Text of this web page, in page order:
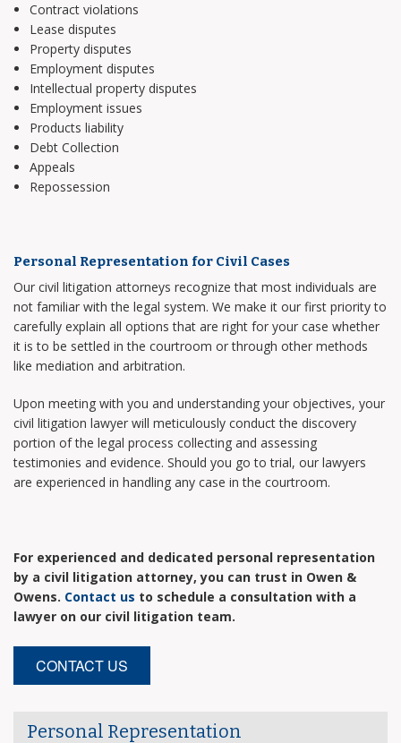
Contract violations
Lease disputes
Property disputes
Employment disputes
Intellectual property disputes
Employment issues
Products liability
Debt Collection
Appeals
Repossession
Personal Representation for Civil Cases
Our civil litigation attorneys recognize that most individuals are
not familiar with the legal system. We make it our first priority to
carefully explain all options that are right for your case whether
it is to be settled in the courtroom or through other methods
like mediation and arbitration.
Upon meeting with you and understanding your objectives, your
civil litigation lawyer will meticulously conduct the discovery
portion of the legal process collecting and assessing
testimonies and evidence. Should you go to trial, our lawyers
are experienced in handling any case in the courtroom.
For experienced and dedicated personal representation
by a civil litigation attorney, you can trust in Owen &
Owens. Contact us to schedule a consultation with a
lawyer on our civil litigation team.
CONTACT US
Personal Representation